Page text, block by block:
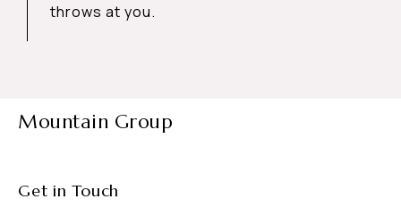
throws at you.
Mountain Group
Get in Touch